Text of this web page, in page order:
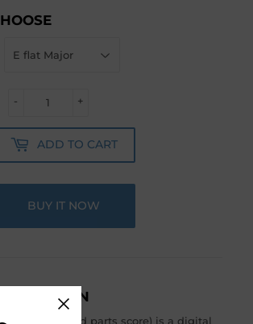
+
-
ADD TO CART
BUY IT NOW
full and parts score) is a digital